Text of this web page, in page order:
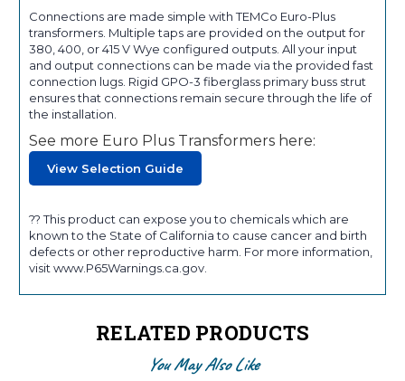
Connections are made simple with TEMCo Euro-Plus
transformers. Multiple taps are provided on the output for
380, 400, or 415 V Wye configured outputs. All your input
and output connections can be made via the provided fast
connection lugs. Rigid GPO-3 fiberglass primary buss strut
ensures that connections remain secure through the life of
the installation.
See more Euro Plus Transformers here:
View Selection Guide
?? This product can expose you to chemicals which are
known to the State of California to cause cancer and birth
defects or other reproductive harm. For more information,
visit www.P65Warnings.ca.gov.
RELATED PRODUCTS
You May Also Like